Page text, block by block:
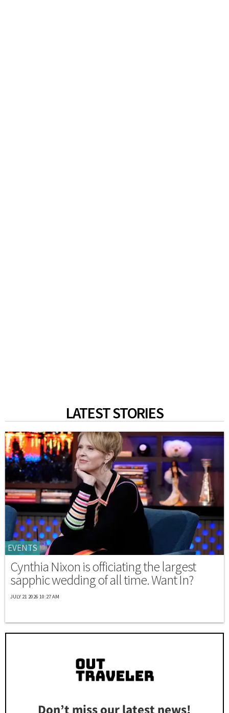
LATEST STORIES
EVENTS
Cynthia Nixon is officiating the largest
sapphic wedding of all time. Want In?
JULY 21 2026 10:27 AM
Don’t miss our latest news!